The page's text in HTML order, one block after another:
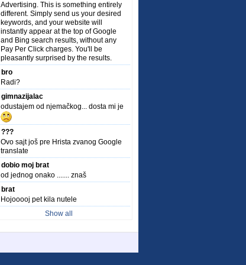
Advertising. This is something entirely
different. Simply send us your desired
keywords, and your website will
instantly appear at the top of Google
and Bing search results, without any
Pay Per Click charges. You'll be
pleasantly surprised by the results.
bro
Radi?
gimnazijalac
odustajem od njemačkog... dosta mi je
???
Ovo sajt još pre Hrista zvanog Google
translate
dobio moj brat
od jednog onako ....... znaš
brat
Hojooooj pet kila nutele
Show all